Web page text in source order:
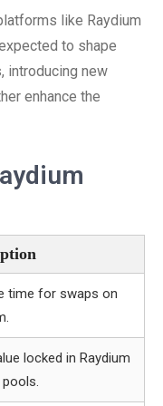
like Raydium
to shape
introducing new
enhance the
time for swaps on
locked in Raydium